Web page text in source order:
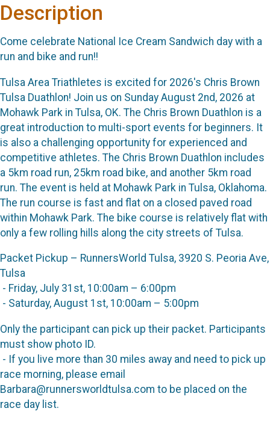
Description
Come celebrate National Ice Cream Sandwich day with a
run and bike and run!!
Tulsa Area Triathletes is excited for 2026's Chris Brown
Tulsa Duathlon! Join us on Sunday August 2nd, 2026 at
Mohawk Park in Tulsa, OK. The Chris Brown Duathlon is a
great introduction to multi-sport events for beginners. It
is also a challenging opportunity for experienced and
competitive athletes. The Chris Brown Duathlon includes
a 5km road run, 25km road bike, and another 5km road
run. The event is held at Mohawk Park in Tulsa, Oklahoma.
The run course is fast and flat on a closed paved road
within Mohawk Park. The bike course is relatively flat with
only a few rolling hills along the city streets of Tulsa.
Packet Pickup – RunnersWorld Tulsa, 3920 S. Peoria Ave,
Tulsa
- Friday, July 31st, 10:00am – 6:00pm
- Saturday, August 1st, 10:00am – 5:00pm
Only the participant can pick up their packet. Participants
must show photo ID.
- If you live more than 30 miles away and need to pick up
race morning, please email
Barbara@runnersworldtulsa.com to be placed on the
race day list.